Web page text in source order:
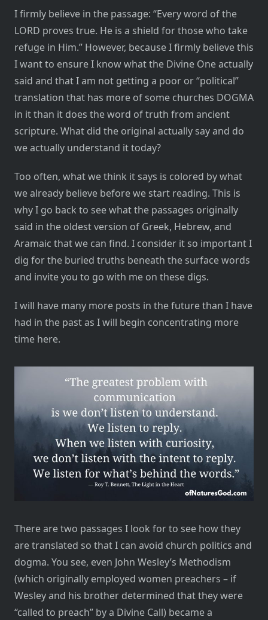
I firmly believe in the passage: “Every word of the
LORD proves true. He is a shield for those who take
refuge in Him.” However, because I firmly believe this
I want to ensure I know what the Divine One actually
said and that I am not getting a poor or “political”
translation that has more of some churches DOGMA
in it than it does the word of truth from ancient
scripture. What did the original actually say and do
we actually understand it today?
Too often, what we think it says is colored by what
we already believe before we start reading. This is
why I go back to see what the passages originally
said in the oldest version of Greek, Hebrew, and
Aramaic that we can find. I consider it so important I
dig for the buried truths beneath the surface words
and invite you to go with me on these digs.
I will have many more posts in the future than I have
had in the past as I will begin concentrating more
time here.
There are two passages I look for to see how they
are translated so that I can avoid church politics and
dogma. You see, even John Wesley’s Methodism
(which originally employed women preachers – if
Wesley and his brother determined that they were
“called to preach” by a Divine Call) became a